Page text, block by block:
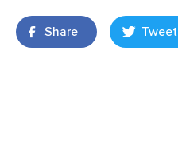
Share Tweet